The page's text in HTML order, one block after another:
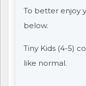
To better enjoy
below.
Tiny Kids (4-5)
like normal.